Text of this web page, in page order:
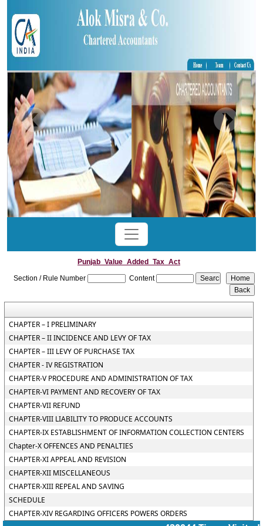
Punjab_Value_Added_Tax_Act
Section / Rule Number
Content
CHAPTER – I PRELIMINARY
CHAPTER – II INCIDENCE AND LEVY OF TAX
CHAPTER – III LEVY OF PURCHASE TAX
CHAPTER - IV REGISTRATION
CHAPTER-V PROCEDURE AND ADMINISTRATION OF TAX
CHAPTER-VI PAYMENT AND RECOVERY OF TAX
CHAPTER-VII REFUND
CHAPTER-VIII LIABILITY TO PRODUCE ACCOUNTS
CHAPTER-IX ESTABLISHMENT OF INFORMATION COLLECTION CENTERS
Chapter-X OFFENCES AND PENALTIES
CHAPTER-XI APPEAL AND REVISION
CHAPTER-XII MISCELLANEOUS
CHAPTER-XIII REPEAL AND SAVING
SCHEDULE
CHAPTER-XIV REGARDING OFFICERS POWERS ORDERS